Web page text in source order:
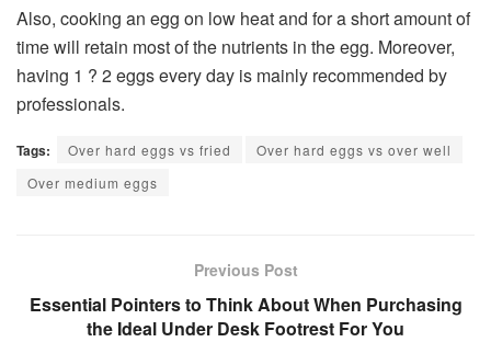
Also, cooking an egg on low heat and for a short amount of
time will retain most of the nutrients in the egg. Moreover,
having 1 ? 2 eggs every day is mainly recommended by
professionals.
Tags: Over hard eggs vs fried
Over hard eggs vs over well
Over medium eggs
Previous Post
Essential Pointers to Think About When Purchasing
the Ideal Under Desk Footrest For You